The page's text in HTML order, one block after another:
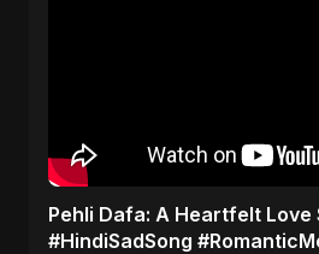
Pehli Dafa: A Heartfelt Love
#HindiSadSong